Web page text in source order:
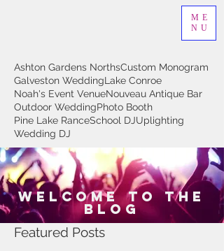
ME
NU
Ashton Gardens NorthsCustom Monogram
Galveston WeddingLake Conroe
Noah's Event VenueNouveau Antique Bar
Outdoor WeddingPhoto Booth
Pine Lake RanceSchool DJUplighting
Wedding DJ
Welcome to The
Blog
Featured Posts